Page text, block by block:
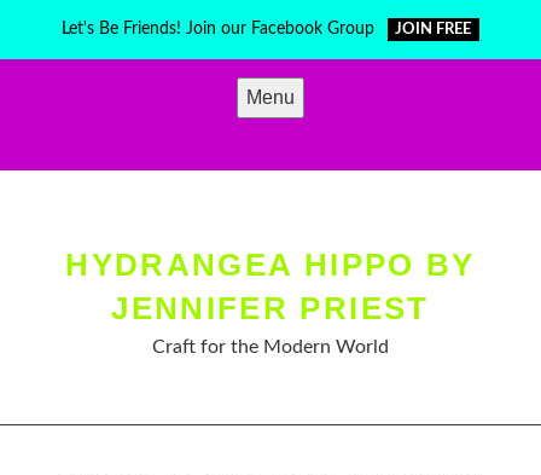
Let's Be Friends! Join our Facebook Group JOIN FREE
Menu
HYDRANGEA HIPPO BY
JENNIFER PRIEST
Craft for the Modern World